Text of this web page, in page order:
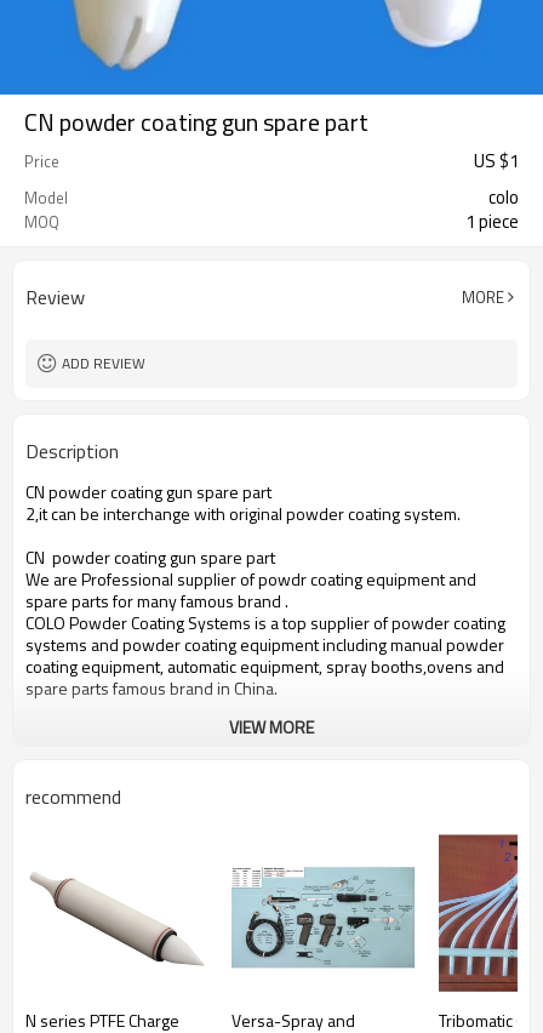
CN powder coating gun spare part
Price US $1
Model colo
MOQ 1 piece
Review MORE
ADD REVIEW
Description
CN powder coating gun spare part
2,it can be interchange with original powder coating system.
CN powder coating gun spare part
We are Professional supplier of powdr coating equipment and
spare parts for many famous brand .
COLO Powder Coating Systems is a top supplier of powder coating
systems and powder coating equipment including manual powder
coating equipment, automatic equipment, spray booths,ovens and
spare parts famous brand in China.
VIEW MORE
recommend
N series PTFE Charge
Versa-Spray and
Tribomatic